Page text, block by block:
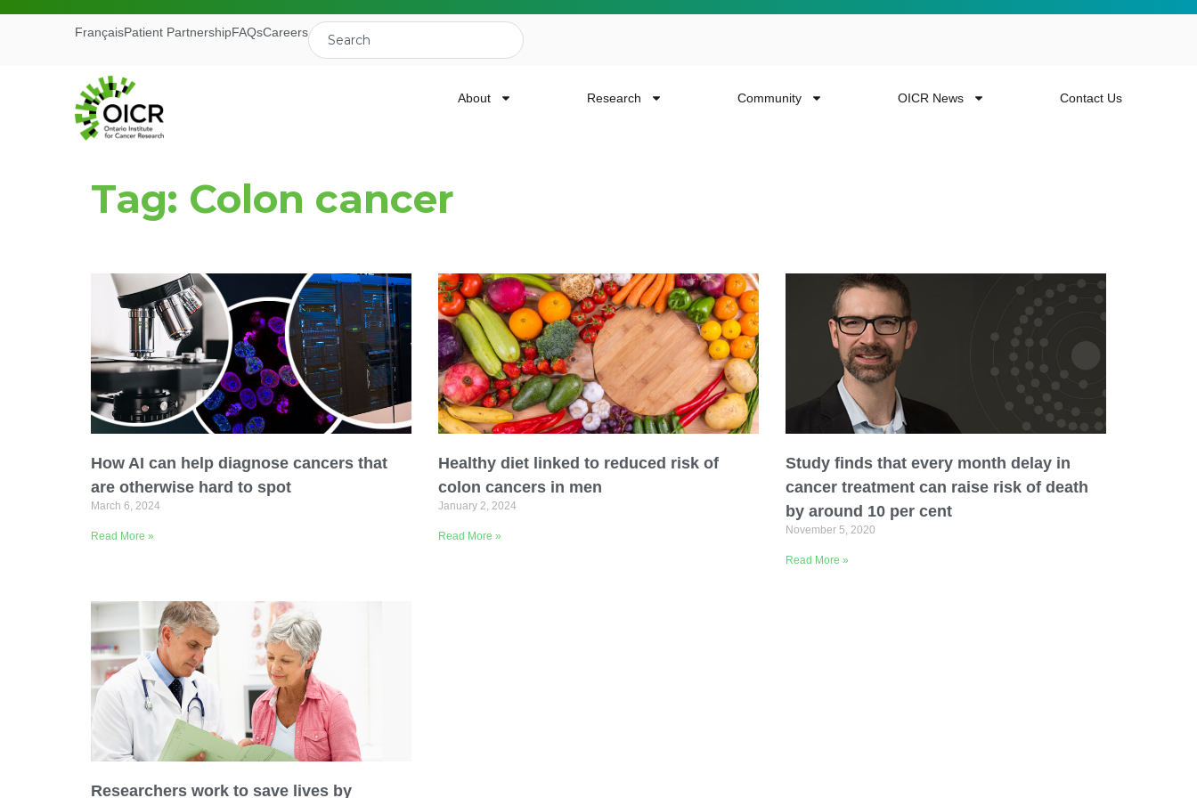
Receive the latest news, event invites, funding opportunities and more from the
Ontario Institute for Cancer Research.
First Name Last Name
Email Address
Describe yourself
FrançaisPatient PartnershipFAQsCareers
About Research Community OICR News Contact Us
Tag: Colon cancer
How AI can help diagnose cancers that
are otherwise hard to spot
March 6, 2024
Read More »
Healthy diet linked to reduced risk of
colon cancers in men
January 2, 2024
Read More »
Study finds that every month delay in
cancer treatment can raise risk of death
by around 10 per cent
November 5, 2020
Read More »
Researchers work to save lives by